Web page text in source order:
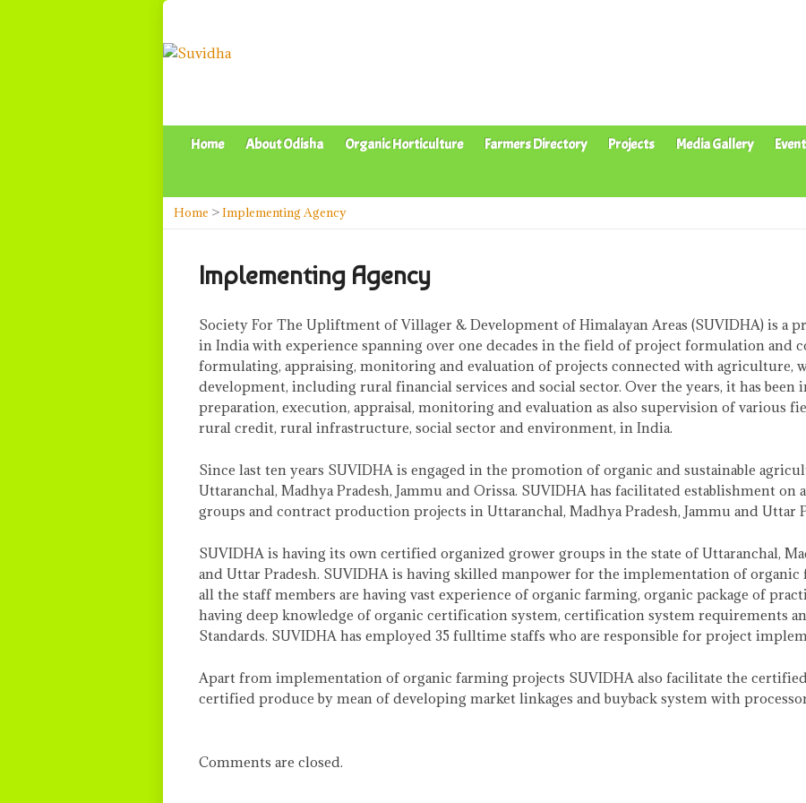
Home About Odisha Organic Horticulture Farmers Directory Projects Media Gallery
Home >Implementing Agency
Implementing Agency
Society For The Upliftment of Villager & Development of Himalayan Areas (SUVIDHA) is a
in India with experience spanning over one decades in the field of project formulation and
formulating, appraising, monitoring and evaluation of projects connected with agriculture,
development, including rural financial services and social sector. Over the years, it has
preparation, execution, appraisal, monitoring and evaluation as also supervision of various
rural credit, rural infrastructure, social sector and environment, in India.
Since last ten years SUVIDHA is engaged in the promotion of organic and sustainable
Uttaranchal, Madhya Pradesh, Jammu and Orissa. SUVIDHA has facilitated establishment on
groups and contract production projects in Uttaranchal, Madhya Pradesh, Jammu and Uttar
SUVIDHA is having its own certified organized grower groups in the state of Uttaranchal,
and Uttar Pradesh. SUVIDHA is having skilled manpower for the implementation of organic
all the staff members are having vast experience of organic farming, organic package of
having deep knowledge of organic certification system, certification system requirements
Standards. SUVIDHA has employed 35 fulltime staffs who are responsible for project
Apart from implementation of organic farming projects SUVIDHA also facilitate the
certified produce by mean of developing market linkages and buyback system with
Comments are closed.